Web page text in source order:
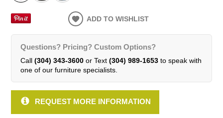
ADD TO WISHLIST
Questions? Pricing? Custom Options?
Call (304) 343-3600or Text (304) 989-1653to speak with
one of our furniture specialists.
REQUEST MORE INFORMATION